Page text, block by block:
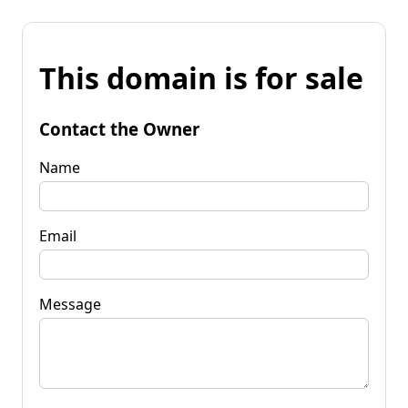
This domain is for sale
Contact the Owner
Name
Email
Message